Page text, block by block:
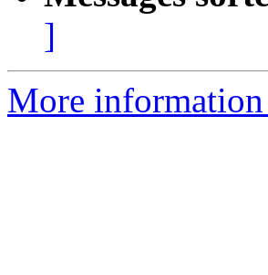
]
More